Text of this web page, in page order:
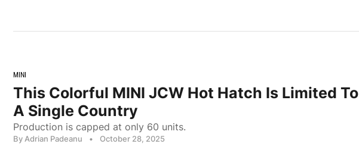
MINI
This Colorful MINI JCW Hot Hatch Is Limited To
A Single Country
Production is capped at only 60 units.
By Adrian Padeanu • October 28, 2025